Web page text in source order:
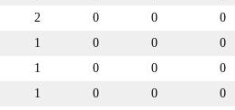
2 0 0 0
1 0 0 0
1 0 0 0
1 0 0 0